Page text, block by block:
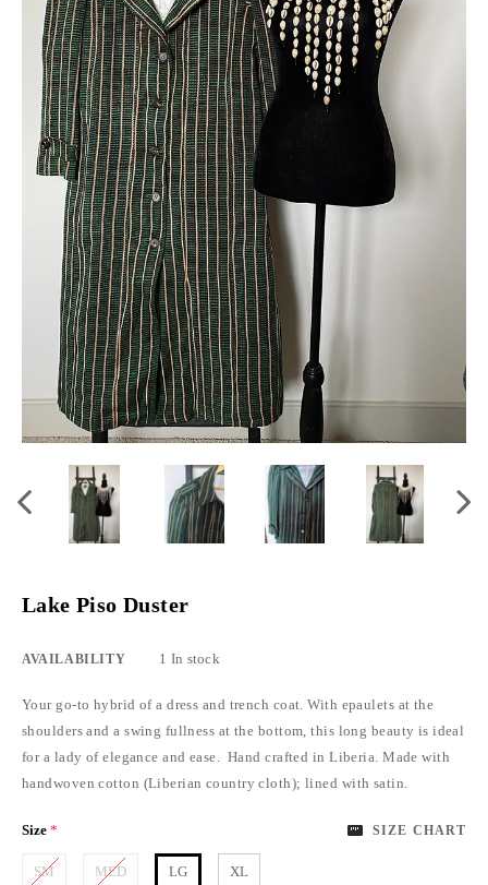
Lake Piso Duster
AVAILABILITY 1 In stock
Your go-to hybrid of a dress and trench coat. With epaulets at the
shoulders and a swing fullness at the bottom, this long beauty is ideal
for a lady of elegance and ease. Hand crafted in Liberia. Made with
handwoven cotton (Liberian country cloth); lined with satin.
SIZE CHART
Size *
SM MED LG XL